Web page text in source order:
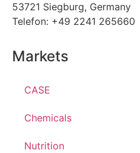
53721 Siegburg, Germany
Telefon: +49 2241 265660
Markets
CASE
Chemicals
Nutrition